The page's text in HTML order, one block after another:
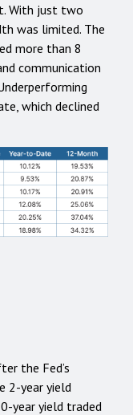
With just two
was limited. The
more than 8
communication
which declined
the Fed’s
2-year yield
year yield traded